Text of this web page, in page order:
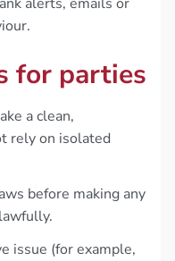
for parties
a clean,
rely on isolated
before making any
issue (for example,